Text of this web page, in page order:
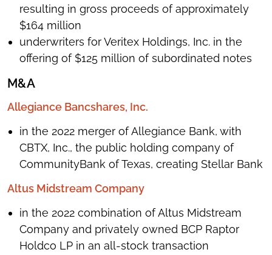
resulting in gross proceeds of approximately
$164 million
underwriters for Veritex Holdings, Inc. in the
offering of $125 million of subordinated notes
M&A
Allegiance Bancshares, Inc.
in the 2022 merger of Allegiance Bank, with
CBTX, Inc., the public holding company of
CommunityBank of Texas, creating Stellar Bank
Altus Midstream Company
in the 2022 combination of Altus Midstream
Company and privately owned BCP Raptor
Holdco LP in an all-stock transaction